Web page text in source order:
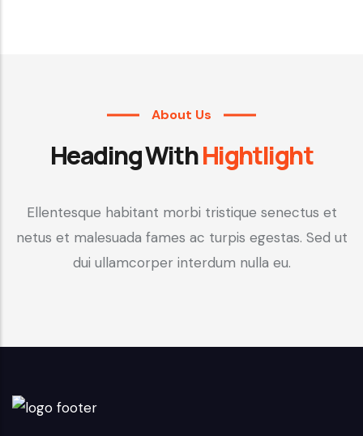
About Us
Heading WithHightlight
Ellentesque habitant morbi tristique senectus et
netus et malesuada fames ac turpis egestas. Sed ut
dui ullamcorper interdum nulla eu.